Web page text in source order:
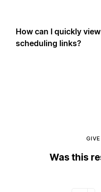
How can I quickly
scheduling links?
Was this